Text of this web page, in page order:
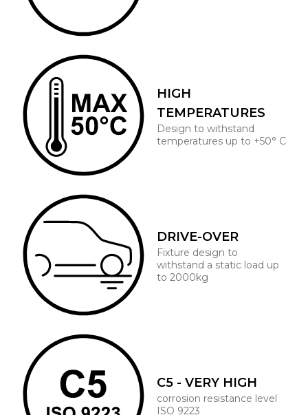
HIGH
TEMPERATURES
Design to withstand
temperatures up to +50° C
DRIVE-OVER
Fixture design to
withstand a static load up
to 2000kg
C5 - VERY HIGH
corrosion resistance level
ISO 9223